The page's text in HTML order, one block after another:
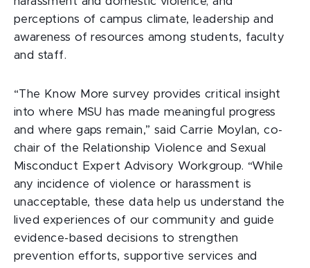
perceptions of campus climate, leadership and
awareness of resources among students, faculty
and staff.
“The Know More survey provides critical insight
into where MSU has made meaningful progress
and where gaps remain,” said Carrie Moylan, co-
chair of the Relationship Violence and Sexual
Misconduct Expert Advisory Workgroup. “While
any incidence of violence or harassment is
unacceptable, these data help us understand the
lived experiences of our community and guide
evidence-based decisions to strengthen
prevention efforts, supportive services and